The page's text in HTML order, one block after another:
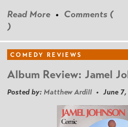
Read More • Comments (
)
COMEDY REVIEWS
Album Review: Jamel
Posted by: Matthew Ardill • June 7,